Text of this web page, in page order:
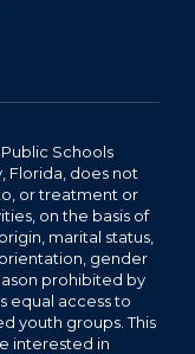
Schools
Florida, does not
or treatment or
on the basis of
marital status,
gender
prohibited by
equal access to
youth groups. This
interested in